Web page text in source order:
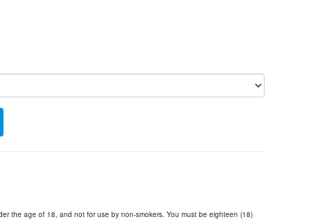
the age of 18, and not for use by non-smokers. You must be eighteen (18)